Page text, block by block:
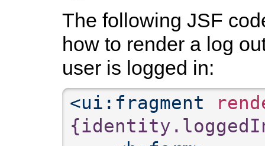
The following JSF
how to render a log
user is logged in:
<ui:fragment